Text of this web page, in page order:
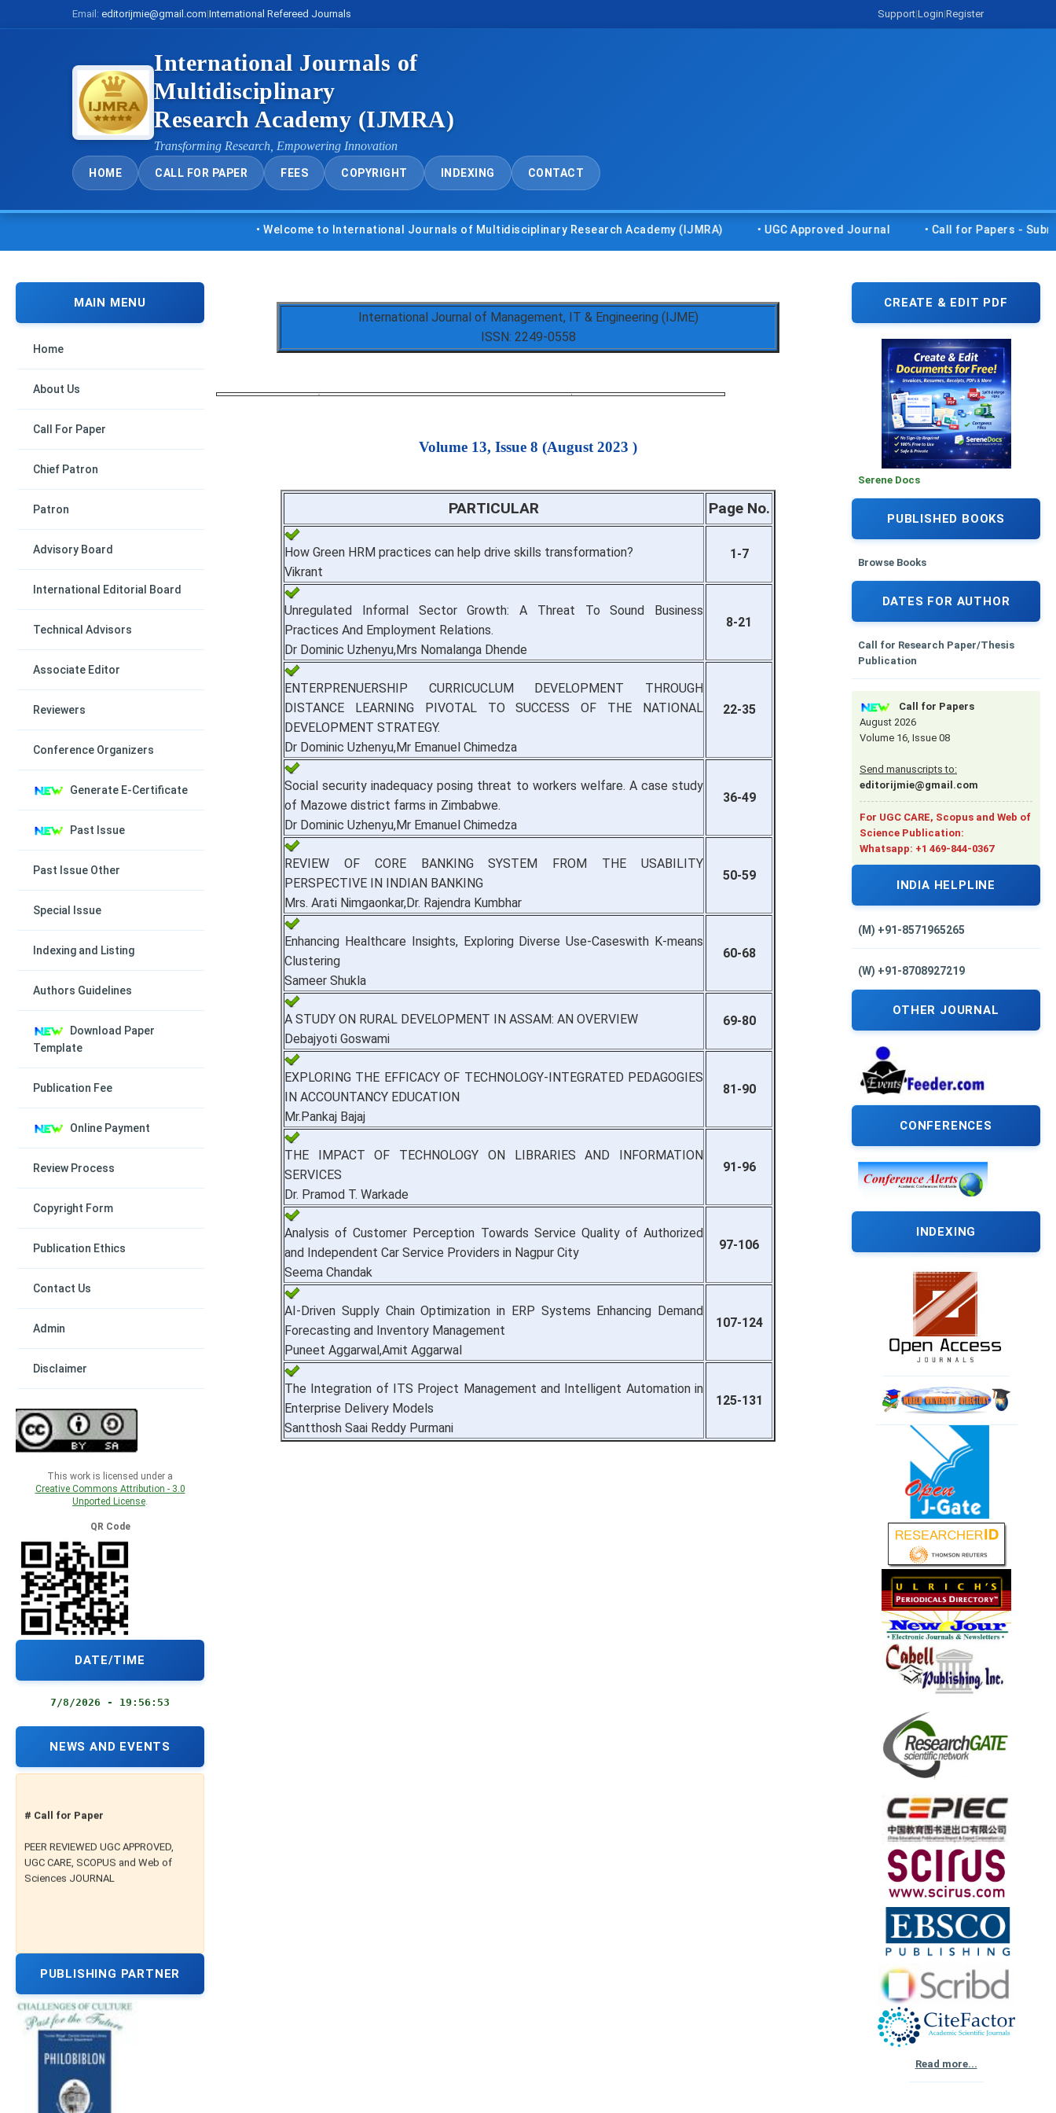
Email: editorijmie@gmail.com|International Refereed Journals Support|Login|Register
International Journals of
Multidisciplinary
Research Academy (IJMRA)
Transforming Research, Empowering Innovation
HOME CALL FOR PAPER FEES COPYRIGHT INDEXING CONTACT
• Welcome to International Journals of Multidisciplinary Research Academy (IJMRA) • UGC Approved Journal • Call for Papers - Submit
MAIN MENU
Home
About Us
Call For Paper
Chief Patron
Patron
Advisory Board
International Editorial Board
Technical Advisors
Associate Editor
Reviewers
Conference Organizers
Generate E-Certificate
Past Issue
Past Issue Other
Special Issue
Indexing and Listing
Authors Guidelines
Download Paper
Template
Publication Fee
Online Payment
Review Process
Copyright Form
Publication Ethics
Contact Us
Admin
Disclaimer
This work is licensed under a
Creative Commons Attribution - 3.0
Unported License.
QR Code
DATE/TIME
7/8/2026 - 19:56:54
NEWS AND EVENTS
# Call for Paper
PEER REVIEWED UGC APPROVED,
UGC CARE, SCOPUS and Web of
Sciences JOURNAL
PUBLISHING PARTNER
CREATE & EDIT PDF
Serene Docs
PUBLISHED BOOKS
Browse Books
DATES FOR AUTHOR
Call for Research Paper/Thesis
Publication
Call for Papers
August 2026
Volume 16, Issue 08
Send manuscripts to:
editorijmie@gmail.com
For UGC CARE, Scopus and Web of
Science Publication:
Whatsapp: +1 469-844-0367
INDIA HELPLINE
(M) +91-8571965265
(W) +91-8708927219
OTHER JOURNAL
CONFERENCES
INDEXING
Read more...
International Journal of Management, IT & Engineering (IJME)
ISSN: 2249-0558
Volume 13, Issue 8 (August 2023 )
PARTICULAR Page No.
How Green HRM practices can help drive skills transformation?
Vikrant
1-7
Unregulated Informal Sector Growth: A Threat To Sound Business
Practices And Employment Relations.
Dr Dominic Uzhenyu,Mrs Nomalanga Dhende
8-21
ENTERPRENUERSHIP CURRICUCLUM DEVELOPMENT THROUGH
DISTANCE LEARNING PIVOTAL TO SUCCESS OF THE NATIONAL
DEVELOPMENT STRATEGY.
Dr Dominic Uzhenyu,Mr Emanuel Chimedza
22-35
Social security inadequacy posing threat to workers welfare. A case study
of Mazowe district farms in Zimbabwe.
Dr Dominic Uzhenyu,Mr Emanuel Chimedza
36-49
REVIEW OF CORE BANKING SYSTEM FROM THE USABILITY
PERSPECTIVE IN INDIAN BANKING
Mrs. Arati Nimgaonkar,Dr. Rajendra Kumbhar
50-59
Enhancing Healthcare Insights, Exploring Diverse Use-Caseswith K-means
Clustering
Sameer Shukla
60-68
A STUDY ON RURAL DEVELOPMENT IN ASSAM: AN OVERVIEW
Debajyoti Goswami
69-80
EXPLORING THE EFFICACY OF TECHNOLOGY-INTEGRATED PEDAGOGIES
IN ACCOUNTANCY EDUCATION
Mr.Pankaj Bajaj
81-90
THE IMPACT OF TECHNOLOGY ON LIBRARIES AND INFORMATION
SERVICES
Dr. Pramod T. Warkade
91-96
Analysis of Customer Perception Towards Service Quality of Authorized
and Independent Car Service Providers in Nagpur City
Seema Chandak
97-106
AI-Driven Supply Chain Optimization in ERP Systems Enhancing Demand
Forecasting and Inventory Management
Puneet Aggarwal,Amit Aggarwal
107-124
The Integration of ITS Project Management and Intelligent Automation in
Enterprise Delivery Models
Santthosh Saai Reddy Purmani
125-131